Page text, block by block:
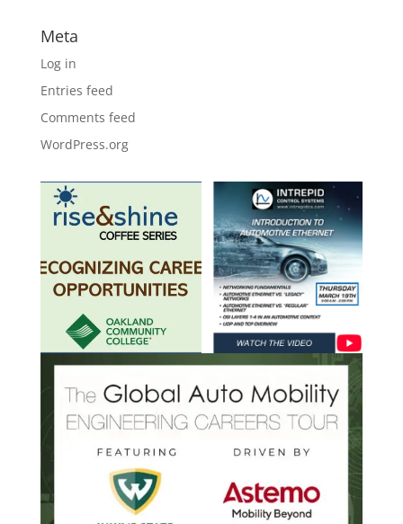
Meta
Log in
Entries feed
Comments feed
WordPress.org